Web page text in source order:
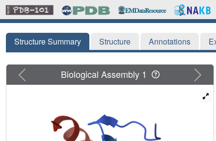
Structure Summary Structure Annotations
Previous Next
Biological Assembly 1